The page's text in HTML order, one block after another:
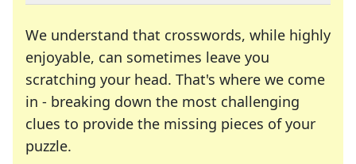
We understand that crosswords, while highly
enjoyable, can sometimes leave you
scratching your head. That's where we come
in - breaking down the most challenging
clues to provide the missing pieces of your
puzzle.